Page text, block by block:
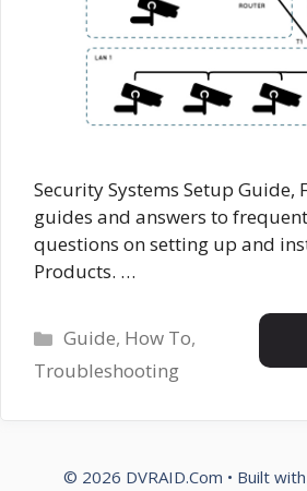
Security Systems Setup Guide,
guides and answers to
questions on setting up and
Products. …
Categories
Guide, How To,
Troubleshooting
© 2026 DVRAID.Com • Built with